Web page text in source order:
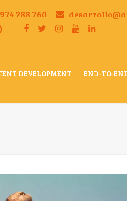
288 760
DEVELOPMENT END-TO-